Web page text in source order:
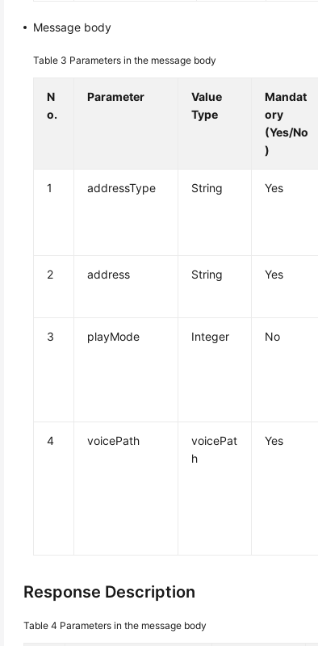
Message body
Table 3 Parameters in the message body
N
o.
Parameter
Value
Type
Mandat
ory
(Yes/No
)
1 addressType String Yes
2 address String Yes
3 playMode Integer No
4 voicePath
voicePat
h
Yes
Response Description
Table 4 Parameters in the message body